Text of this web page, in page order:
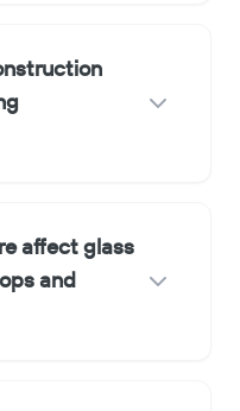
affect glass
and